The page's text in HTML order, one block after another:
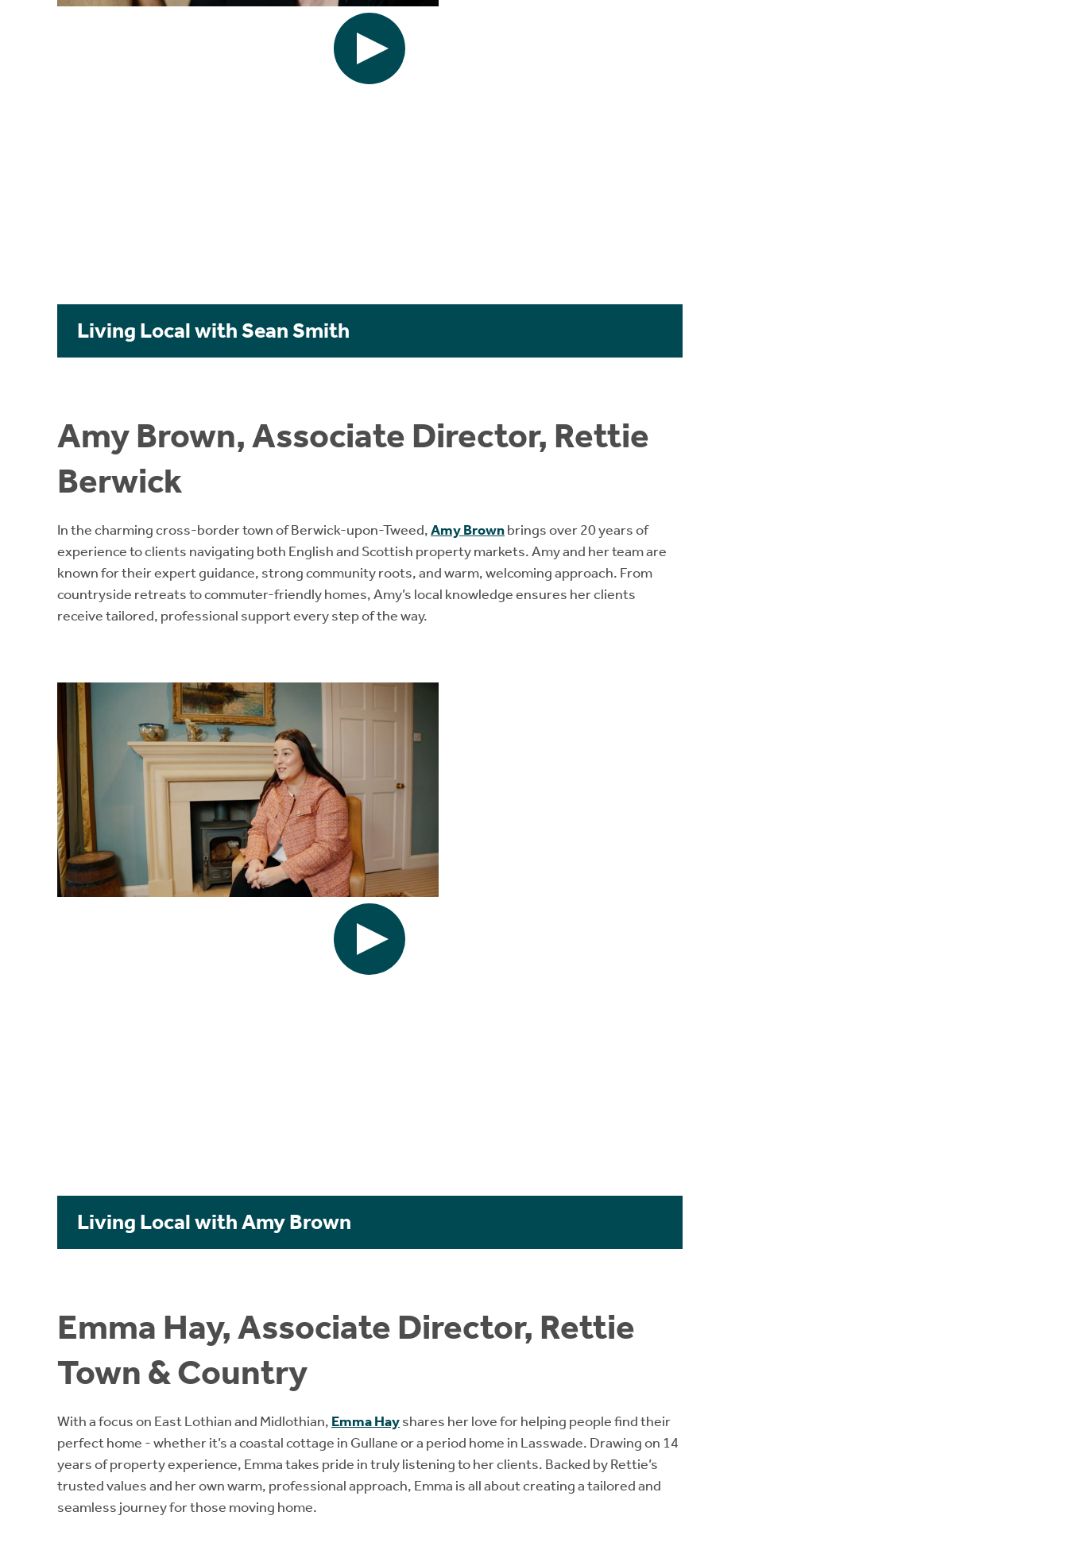
Living Local with Sean Smith
Amy Brown, Associate Director, Rettie
Berwick
In the charming cross-border town of Berwick-upon-Tweed,Amy Brownbrings over 20 years of
experience to clients navigating both English and Scottish property markets. Amy and her team are
known for their expert guidance, strong community roots, and warm, welcoming approach. From
countryside retreats to commuter-friendly homes, Amy’s local knowledge ensures her clients
receive tailored, professional support every step of the way.
Living Local with Amy Brown
Emma Hay, Associate Director, Rettie
Town & Country
With a focus on East Lothian and Midlothian, Emma Hayshares her love for helping people find their
perfect home - whether it’s a coastal cottage in Gullane or a period home in Lasswade. Drawing on 14
years of property experience, Emma takes pride in truly listening to her clients. Backed by Rettie’s
trusted values and her own warm, professional approach, Emma is all about creating a tailored and
seamless journey for those moving home.